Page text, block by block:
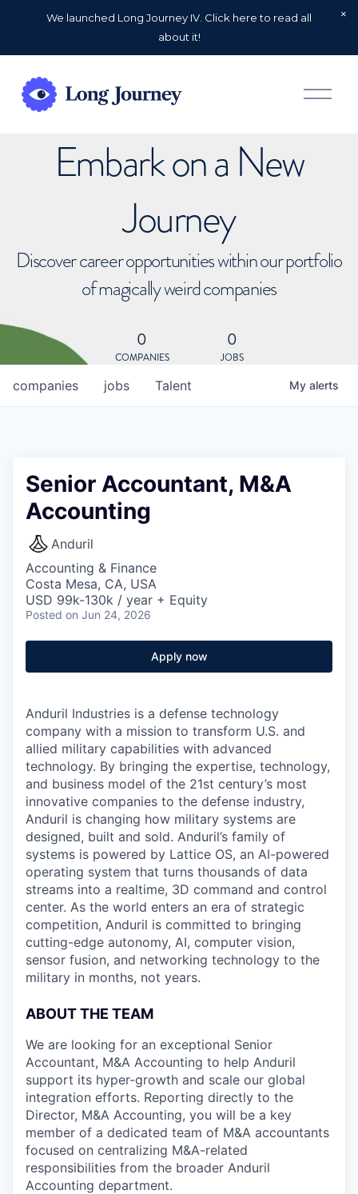
We launched Long Journey IV. Click here to read all
about it!
O
p
Embark on a New
Journey
Discover career opportunities within our portfolio
of magically weird companies
0
COMPANIES
0
JOBS
jobs
companies Talent My alerts
Senior Accountant, M&A
Accounting
Anduril
Accounting & Finance
Costa Mesa, CA, USA
USD 99k-130k / year + Equity
Posted on Jun 24, 2026
Apply now
Anduril Industries is a defense technology
company with a mission to transform U.S. and
allied military capabilities with advanced
technology. By bringing the expertise, technology,
and business model of the 21st century’s most
innovative companies to the defense industry,
Anduril is changing how military systems are
designed, built and sold. Anduril’s family of
systems is powered by Lattice OS, an AI-powered
operating system that turns thousands of data
streams into a realtime, 3D command and control
center. As the world enters an era of strategic
competition, Anduril is committed to bringing
cutting-edge autonomy, AI, computer vision,
sensor fusion, and networking technology to the
military in months, not years.
ABOUT THE TEAM
We are looking for an exceptional Senior
Accountant, M&A Accounting to help Anduril
support its hyper-growth and scale our global
integration efforts. Reporting directly to the
Director, M&A Accounting, you will be a key
member of a dedicated team of M&A accountants
focused on centralizing M&A-related
responsibilities from the broader Anduril
Accounting department.